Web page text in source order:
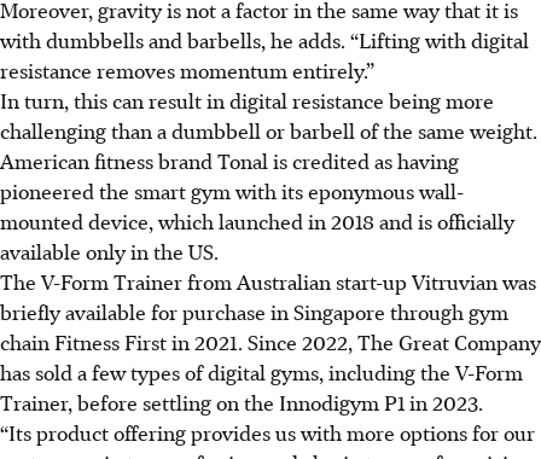
Moreover, gravity is not a factor in the same way that it is
with dumbbells and barbells, he adds. “Lifting with digital
resistance removes momentum entirely.”
In turn, this can result in digital resistance being more
challenging than a dumbbell or barbell of the same weight.
American fitness brand Tonal is credited as having
pioneered the smart gym with its eponymous wall-
mounted device, which launched in 2018 and is officially
available only in the US.
The V-Form Trainer from Australian start-up Vitruvian was
briefly available for purchase in Singapore through gym
chain Fitness First in 2021. Since 2022, The Great Company
has sold a few types of digital gyms, including the V-Form
Trainer, before settling on the Innodigym P1 in 2023.
“Itsproduct offering provides us with more options for our